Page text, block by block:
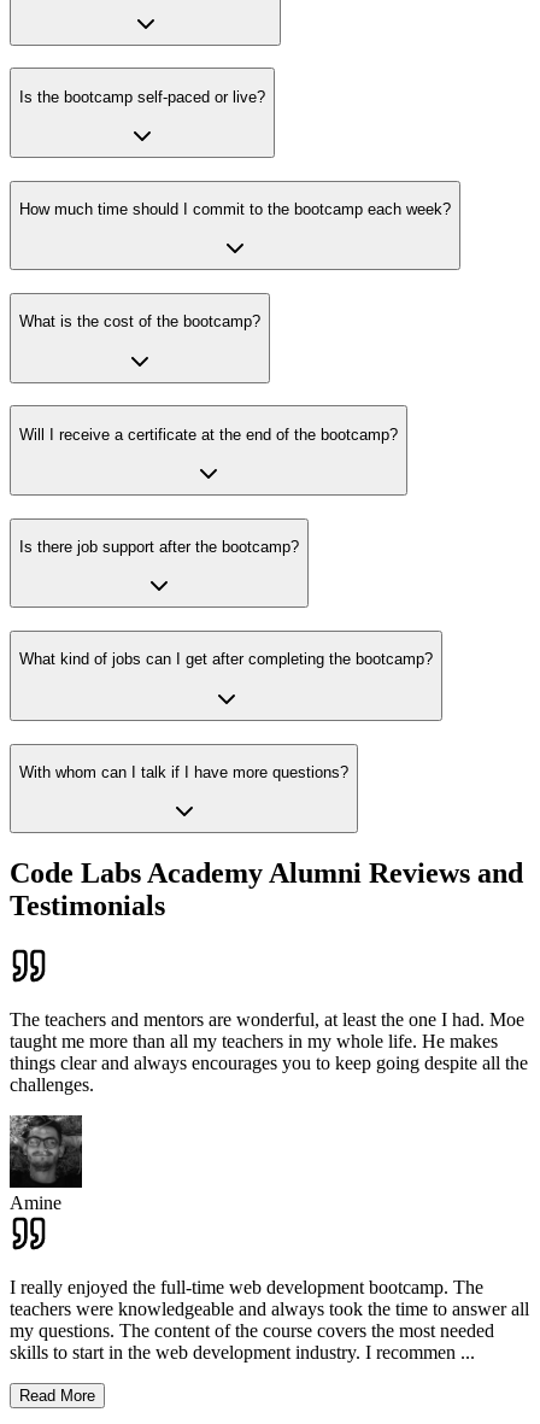
Is the bootcamp self-paced or live?
How much time should I commit to the bootcamp each week?
What is the cost of the bootcamp?
Will I receive a certificate at the end of the bootcamp?
Is there job support after the bootcamp?
What kind of jobs can I get after completing the bootcamp?
With whom can I talk if I have more questions?
Code Labs Academy Alumni Reviews and
Testimonials
The teachers and mentors are wonderful, at least the one I had. Moe
taught me more than all my teachers in my whole life. He makes
things clear and always encourages you to keep going despite all the
challenges.
Amine
I really enjoyed the full-time web development bootcamp. The
teachers were knowledgeable and always took the time to answer all
my questions. The content of the course covers the most needed
skills to start in the web development industry. I recommen ...
Read More